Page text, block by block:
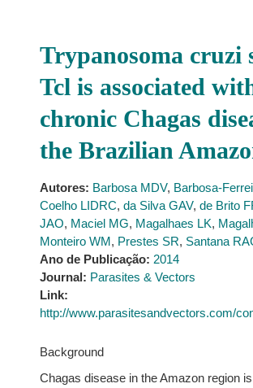
Trypanosoma cruzi
Tcl is associated
chronic Chagas
the Brazilian
Autores: Barbosa MDV, Barbosa-
Coelho LIDRC, da Silva GAV, de Brito
JAO, Maciel MG, Magalhaes LK,
Monteiro WM, Prestes SR, Santana
Ano de Publicação: 2014
Journal: Parasites & Vectors
Link:
http://www.parasitesandvectors.com/
Background
Chagas disease in the Amazon region